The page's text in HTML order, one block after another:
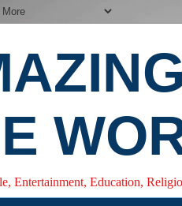
Entertainment, Education,